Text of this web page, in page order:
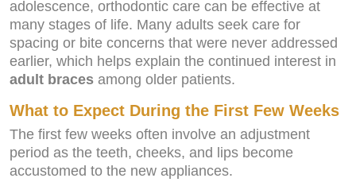
adolescence, orthodontic care can be effective at
many stages of life. Many adults seek care for
spacing or bite concerns that were never addressed
earlier, which helps explain the continued interest in
adult braces among older patients.
What to Expect During the First Few Weeks
The first few weeks often involve an adjustment
period as the teeth, cheeks, and lips become
accustomed to the new appliances.